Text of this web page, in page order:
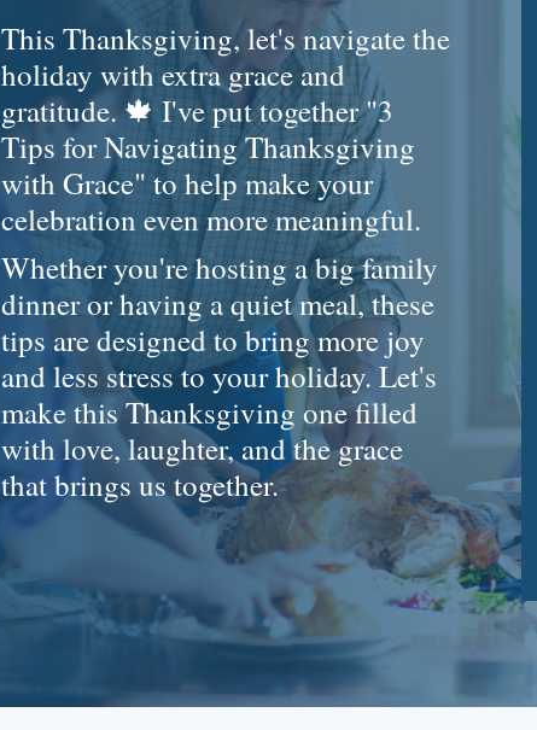
This Thanksgiving, let's navigate the
holiday with extra grace and
gratitude. 🍁 I've put together "3
Tips for Navigating Thanksgiving
with Grace" to help make your
celebration even more meaningful.
Whether you're hosting a big family
dinner or having a quiet meal, these
tips are designed to bring more joy
and less stress to your holiday. Let's
make this Thanksgiving one filled
with love, laughter, and the grace
that brings us together.